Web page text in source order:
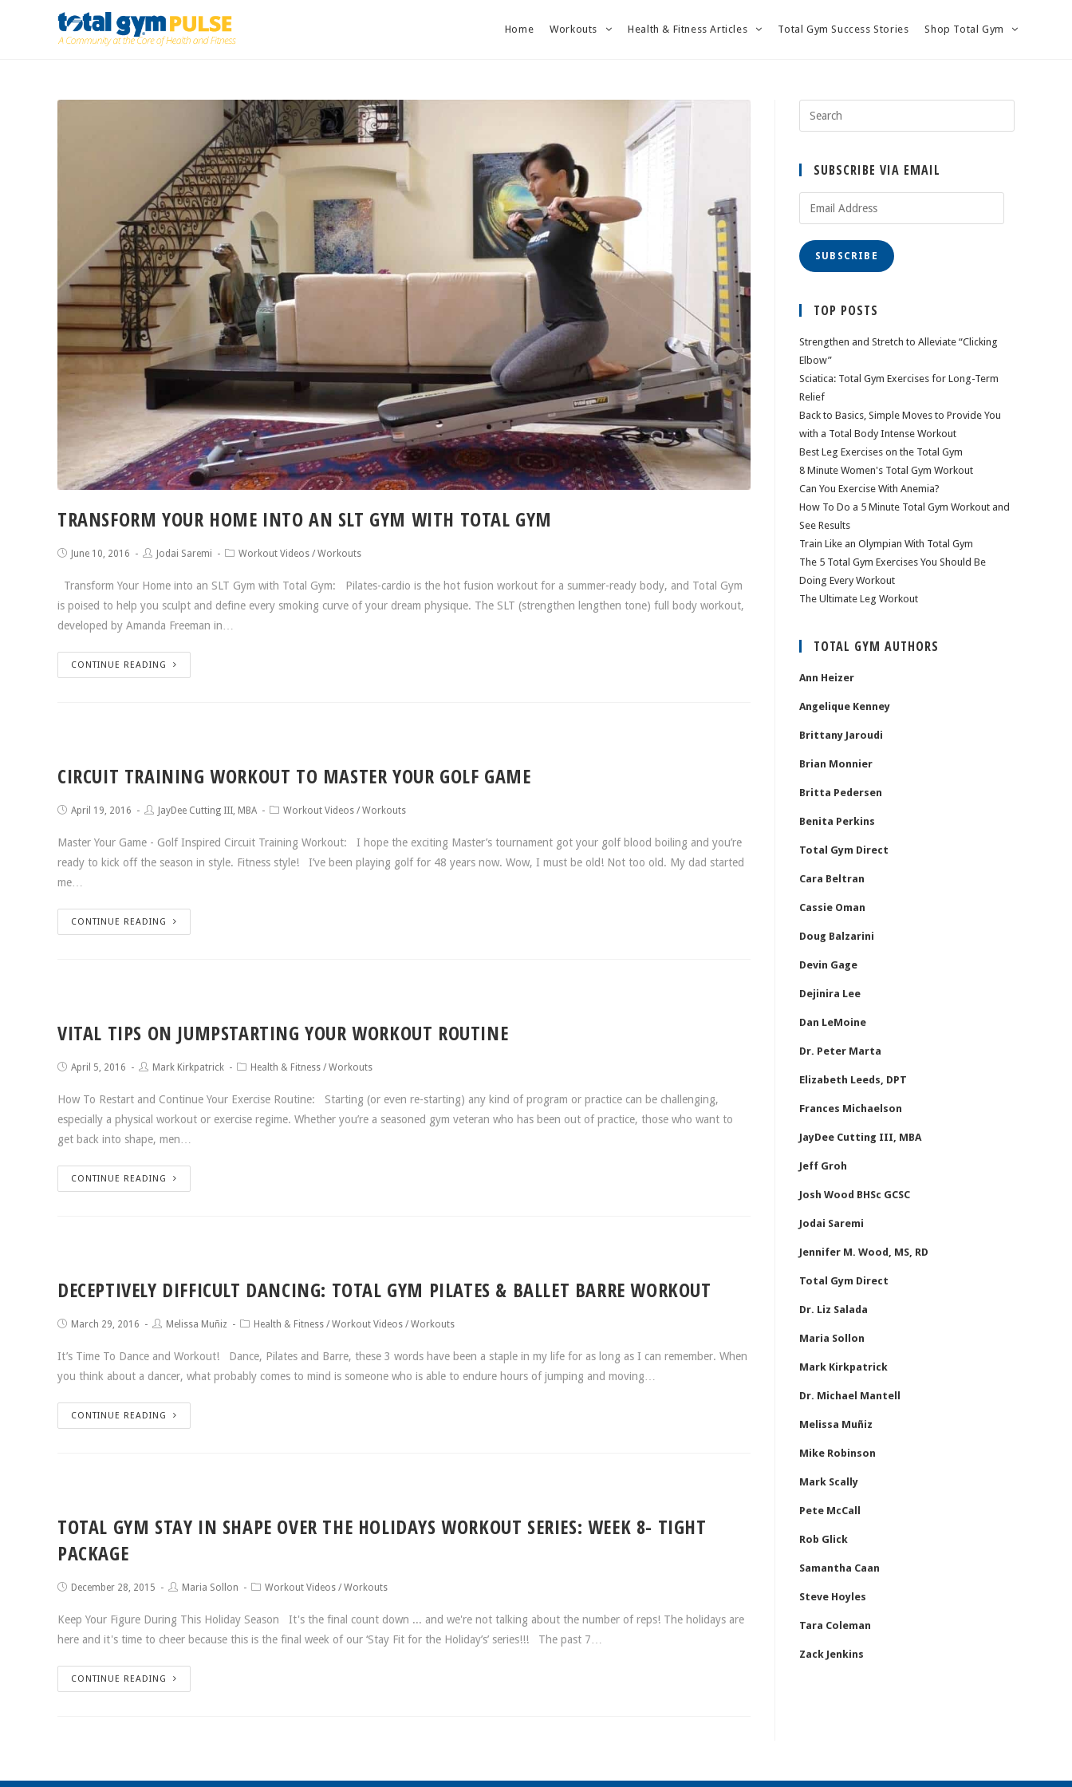
Home Workouts Health & Fitness Articles Total Gym Success Stories Shop Total Gym
TRANSFORM YOUR HOME INTO AN SLT GYM WITH TOTAL GYM
June 10, 2016 Jodai Saremi Workout Videos /Workouts
Transform Your Home into an SLT Gym with Total Gym: Pilates-cardio is the hot fusion workout for a summer-ready body, and Total Gym
is poised to help you sculpt and define every smoking curve of your dream physique. The SLT (strengthen lengthen tone) full body workout,
developed by Amanda Freeman in…
CONTINUE READING
CIRCUIT TRAINING WORKOUT TO MASTER YOUR GOLF GAME
April 19, 2016 JayDee Cutting III, MBA Workout Videos /Workouts
Master Your Game - Golf Inspired Circuit Training Workout: I hope the exciting Master’s tournament got your golf blood boiling and you’re
ready to kick off the season in style. Fitness style! I’ve been playing golf for 48 years now. Wow, I must be old! Not too old. My dad started
me…
CONTINUE READING
VITAL TIPS ON JUMPSTARTING YOUR WORKOUT ROUTINE
April 5, 2016 Mark Kirkpatrick Health & Fitness /Workouts
How To Restart and Continue Your Exercise Routine: Starting (or even re-starting) any kind of program or practice can be challenging,
especially a physical workout or exercise regime. Whether you’re a seasoned gym veteran who has been out of practice, those who want to
get back into shape, men…
CONTINUE READING
DECEPTIVELY DIFFICULT DANCING: TOTAL GYM PILATES & BALLET BARRE WORKOUT
March 29, 2016 Melissa Muñiz Health & Fitness /Workout Videos /Workouts
It’s Time To Dance and Workout! Dance, Pilates and Barre, these 3 words have been a staple in my life for as long as I can remember. When
you think about a dancer, what probably comes to mind is someone who is able to endure hours of jumping and moving…
CONTINUE READING
TOTAL GYM STAY IN SHAPE OVER THE HOLIDAYS WORKOUT SERIES: WEEK 8- TIGHT
PACKAGE
December 28, 2015 Maria Sollon Workout Videos /Workouts
Keep Your Figure During This Holiday Season It's the final count down ... and we're not talking about the number of reps! The holidays are
here and it's time to cheer because this is the final week of our ‘Stay Fit for the Holiday’s’ series!!! The past 7…
CONTINUE READING
SUBSCRIBE VIA EMAIL
SUBSCRIBE
TOP POSTS
Strengthen and Stretch to Alleviate “Clicking
Elbow”
Sciatica: Total Gym Exercises for Long-Term
Relief
Back to Basics, Simple Moves to Provide You
with a Total Body Intense Workout
Best Leg Exercises on the Total Gym
8 Minute Women's Total Gym Workout
Can You Exercise With Anemia?
How To Do a 5 Minute Total Gym Workout and
See Results
Train Like an Olympian With Total Gym
The 5 Total Gym Exercises You Should Be
Doing Every Workout
The Ultimate Leg Workout
TOTAL GYM AUTHORS
Ann Heizer
Angelique Kenney
Brittany Jaroudi
Brian Monnier
Britta Pedersen
Benita Perkins
Total Gym Direct
Cara Beltran
Cassie Oman
Doug Balzarini
Devin Gage
Dejinira Lee
Dan LeMoine
Dr. Peter Marta
Elizabeth Leeds, DPT
Frances Michaelson
JayDee Cutting III, MBA
Jeff Groh
Josh Wood BHSc GCSC
Jodai Saremi
Jennifer M. Wood, MS, RD
Total Gym Direct
Dr. Liz Salada
Maria Sollon
Mark Kirkpatrick
Dr. Michael Mantell
Melissa Muñiz
Mike Robinson
Mark Scally
Pete McCall
Rob Glick
Samantha Caan
Steve Hoyles
Tara Coleman
Zack Jenkins